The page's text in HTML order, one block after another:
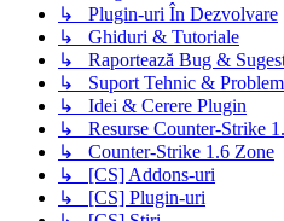
↳ Plugin-uri În Dezvolvare
↳ Ghiduri & Tutoriale
↳ Raportează Bug &
↳ Suport Tehnic &
↳ Idei & Cerere Plugin
↳ Resurse Counter-Strike
↳ Counter-Strike 1.6 Zone
↳ [CS] Addons-uri
↳ [CS] Plugin-uri